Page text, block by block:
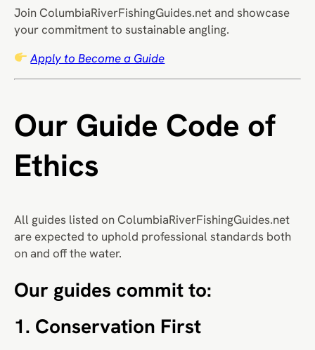
Join ColumbiaRiverFishingGuides.net and showcase
your commitment to sustainable angling.
Apply to Become a Guide
Our Guide Code of
Ethics
All guides listed on ColumbiaRiverFishingGuides.net
are expected to uphold professional standards both
on and off the water.
Our guides commit to:
1. Conservation First